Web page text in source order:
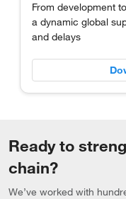
From development
a dynamic global
and delays
Ready to
chain?
We’ve worked with